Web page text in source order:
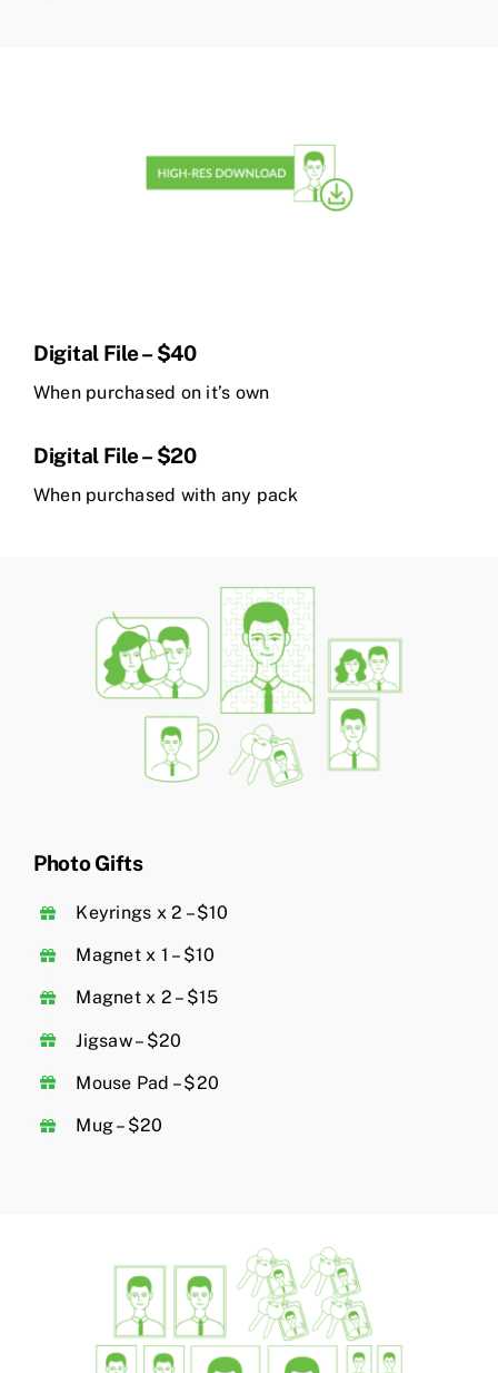
Digital File – $40
When purchased on it’s own
Digital File – $20
When purchased with any pack
Photo Gifts
Keyrings x 2 – $10
Magnet x 1 – $10
Magnet x 2 – $15
Jigsaw – $20
Mouse Pad – $20
Mug – $20